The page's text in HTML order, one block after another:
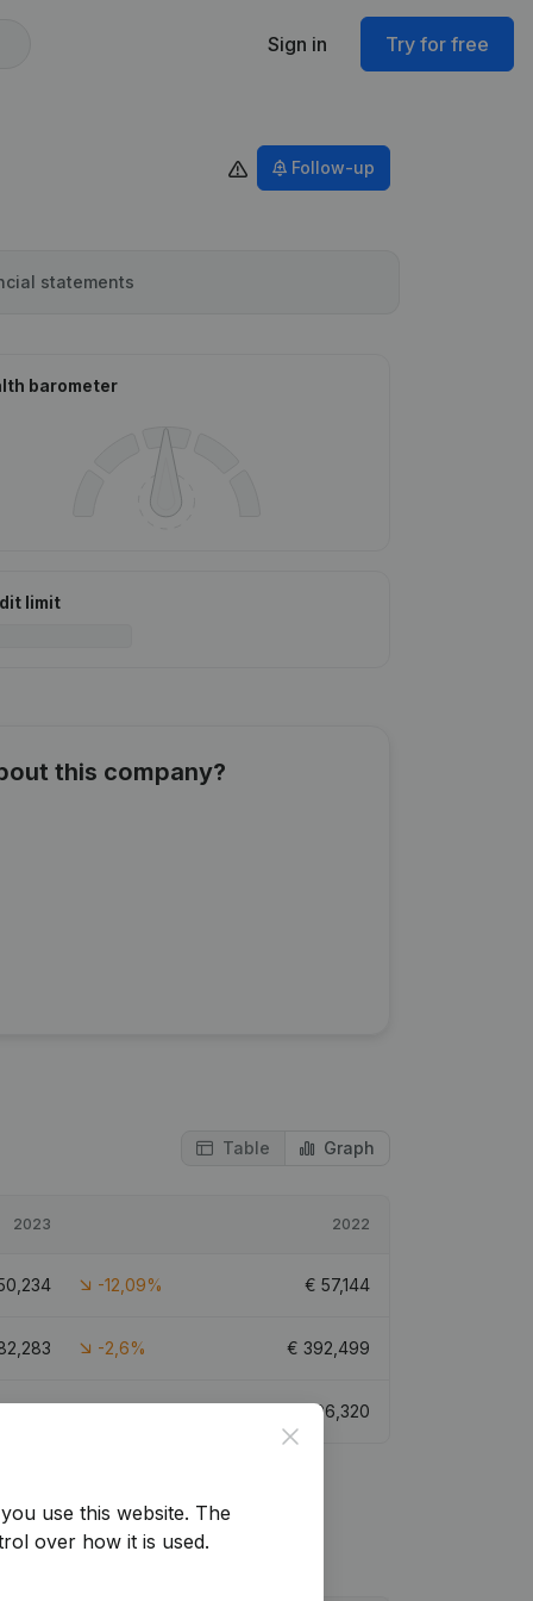
Sign in Try for free
Follow-up
statements
barometer
limit
this company?
Table Graph
2023 2022
-12,09% € 57,144
-2,6% € 392,499
96,320
Close
use this website. The
over how it is used.